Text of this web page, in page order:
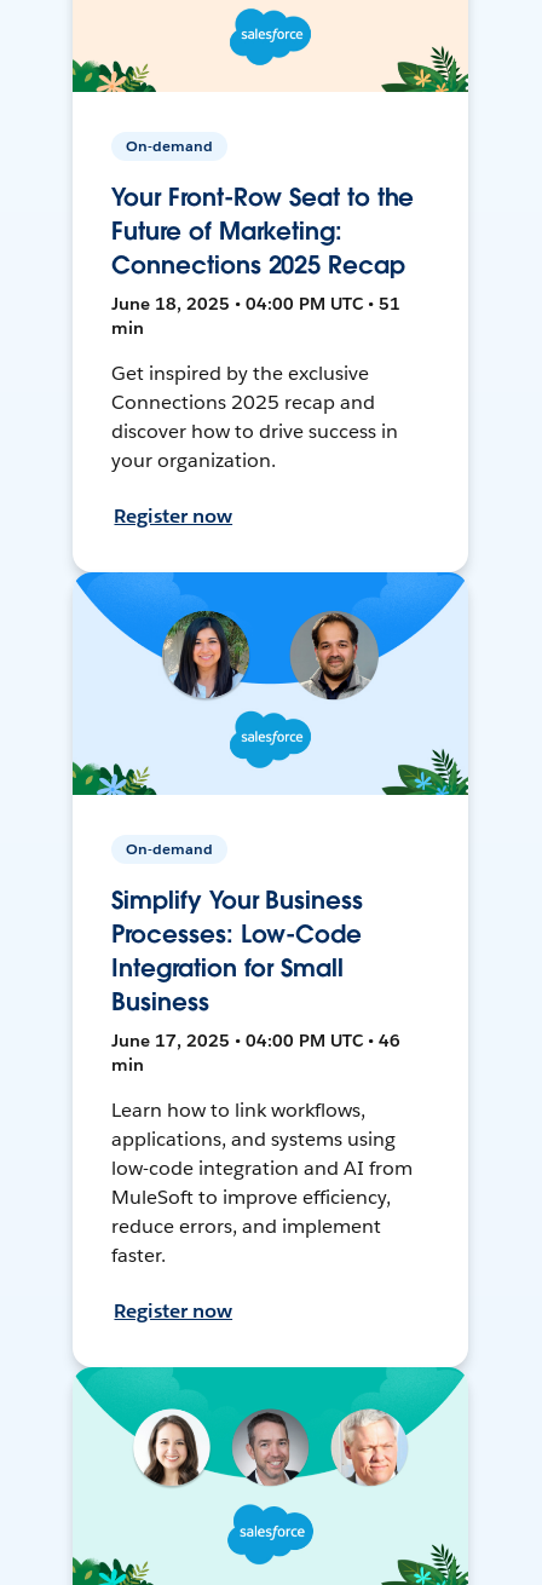
On-demand
Your Front-Row Seat to the
Future of Marketing:
Connections 2025 Recap
June 18, 2025 • 04:00 PM UTC • 51
min
Get inspired by the exclusive
Connections 2025 recap and
discover how to drive success in
your organization.
Register now
On-demand
Simplify Your Business
Processes: Low-Code
Integration for Small
Business
June 17, 2025 • 04:00 PM UTC • 46
min
Learn how to link workflows,
applications, and systems using
low-code integration and AI from
MuleSoft to improve efficiency,
reduce errors, and implement
faster.
Register now